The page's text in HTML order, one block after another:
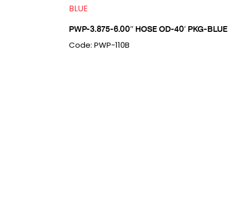
PWP-3.875-6.00″ HOSE OD-40′ PKG-BLUE
Code: PWP-110B